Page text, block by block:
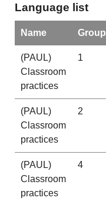
Language list
Name Group
(PAUL)
Classroom
practices
1
(PAUL)
Classroom
practices
2
(PAUL)
Classroom
practices
4